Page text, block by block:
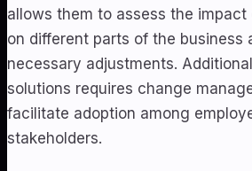
allows them to assess the
on different parts of the business
necessary adjustments.
solutions requires change
facilitate adoption among
stakeholders.